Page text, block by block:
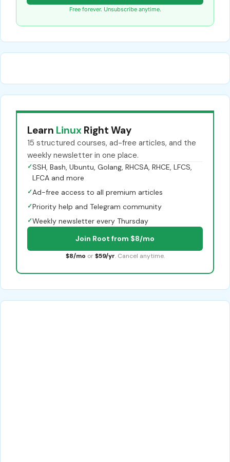
Free forever. Unsubscribe anytime.
Learn Linux Right Way
15 structured courses, ad-free articles, and the
weekly newsletter in one place.
✓SSH, Bash, Ubuntu, Golang, RHCSA, RHCE, LFCS,
LFCA and more
✓Ad-free access to all premium articles
✓Priority help and Telegram community
✓Weekly newsletter every Thursday
Join Root from $8/mo
$8/mo or $59/yr. Cancel anytime.